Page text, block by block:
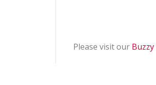
Please visit our Buzzy